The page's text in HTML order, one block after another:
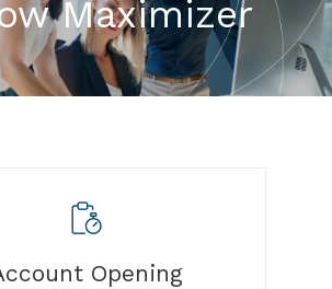
Maximizer
Opening